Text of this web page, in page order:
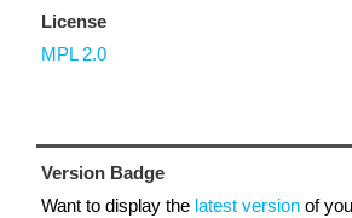
License
MPL 2.0
Version Badge
Want to display the latest version of